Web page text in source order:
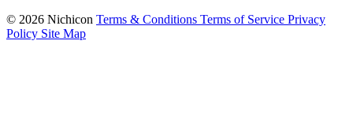
© 2026 Nichicon Terms & Conditions Terms of Service Privacy
Policy Site Map